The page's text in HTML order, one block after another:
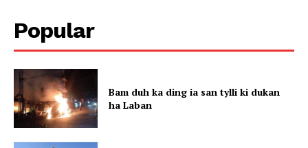
Popular
Bam duh ka ding ia san tylli ki dukan
ha Laban